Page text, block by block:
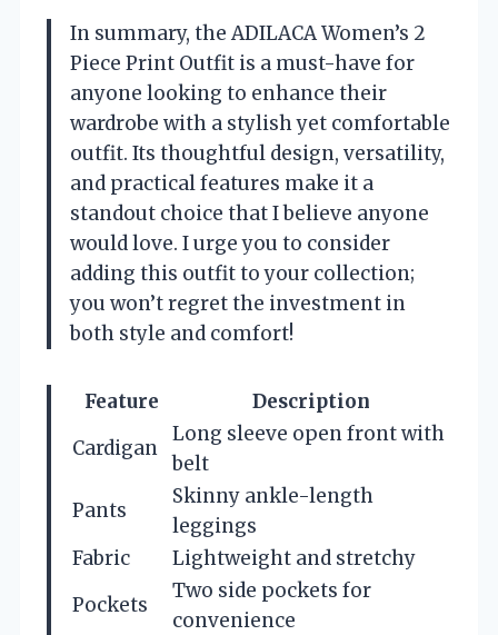
In summary, the ADILACA Women’s 2
Piece Print Outfit is a must-have for
anyone looking to enhance their
wardrobe with a stylish yet comfortable
outfit. Its thoughtful design, versatility,
and practical features make it a
standout choice that I believe anyone
would love. I urge you to consider
adding this outfit to your collection;
you won’t regret the investment in
both style and comfort!
Feature
Description
Cardigan
Long sleeve open front with
belt
Pants
Skinny ankle-length
leggings
Fabric
Lightweight and stretchy
Pockets
Two side pockets for
convenience